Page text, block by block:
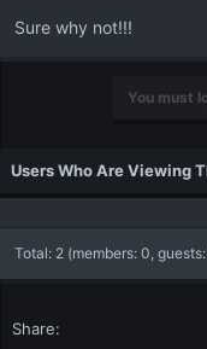
Sure why not!!!
You must
Users Who Are Viewing
Total: 2 (members: 0,
Share: